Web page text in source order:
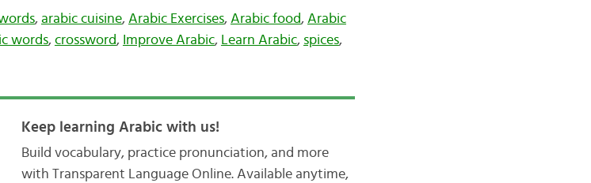
, arabic cuisine, Arabic Exercises, Arabic food, Arabic
words, crossword, Improve Arabic, Learn Arabic, spices,
Keep learning Arabic with us!
Build vocabulary, practice pronunciation, and more
with Transparent Language Online. Available anytime,